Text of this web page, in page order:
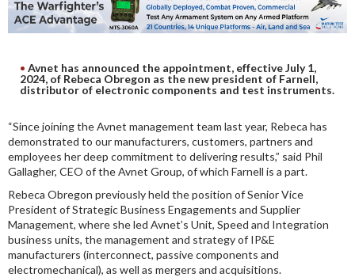
DIGITAL ANALYSIS
ELECTRONIC
Avnet has announced the appointment, effective July 1,
2024, of Rebeca Obregon as the new president of Farnell,
distributor of electronic components and test instruments.
“Since joining the Avnet management team last year, Rebeca has
demonstrated to our manufacturers, customers, partners and
employees her deep commitment to delivering results,” said Phil
Gallagher, CEO of the Avnet Group, of which Farnell is a part.
Rebeca Obregon previously held the position of Senior Vice
President of Strategic Business Engagements and Supplier
Management, where she led Avnet’s Unit, Speed and Integration
business units, the management and strategy of IP&E
manufacturers (interconnect, passive components and
electromechanical), as well as mergers and acquisitions.